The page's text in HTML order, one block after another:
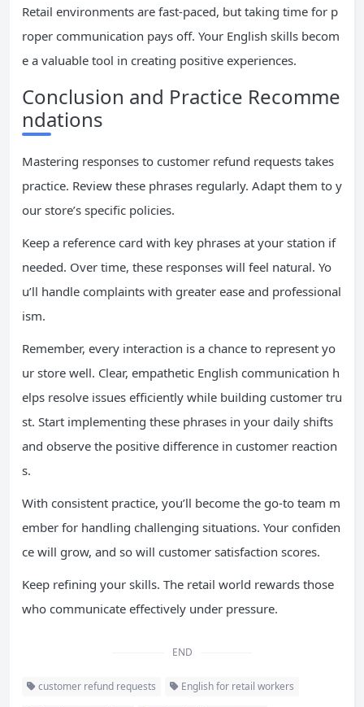
Retail environments are fast-paced, but taking time for p
roper communication pays off. Your English skills becom
e a valuable tool in creating positive experiences.
Conclusion and Practice Recomme
ndations
Mastering responses to customer refund requests takes
practice. Review these phrases regularly. Adapt them to y
our store’s specific policies.
Keep a reference card with key phrases at your station if
needed. Over time, these responses will feel natural. Yo
u’ll handle complaints with greater ease and professional
ism.
Remember, every interaction is a chance to represent yo
ur store well. Clear, empathetic English communication h
elps resolve issues efficiently while building customer tru
st. Start implementing these phrases in your daily shifts
and observe the positive difference in customer reaction
s.
With consistent practice, you’ll become the go-to team m
ember for handling challenging situations. Your confiden
ce will grow, and so will customer satisfaction scores.
Keep refining your skills. The retail world rewards those
who communicate effectively under pressure.
END
customer refund requests English for retail workers